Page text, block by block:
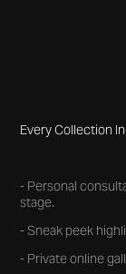
Every Collection
- Personal
stage.
- Sneak peek
- Private online